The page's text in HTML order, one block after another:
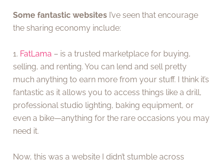
Some fantastic websites I’ve seen that encourage
the sharing economy include:
1. FatLama – is a trusted marketplace for buying,
selling, and renting. You can lend and sell pretty
much anything to earn more from your stuff. I think it’s
fantastic as it allows you to access things like a drill,
professional studio lighting, baking equipment, or
even a bike—anything for the rare occasions you may
need it.
Now, this was a website I didn’t stumble across